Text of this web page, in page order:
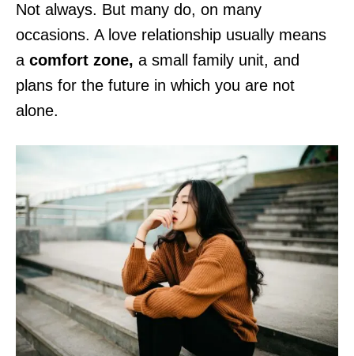
Not always. But many do, on many
occasions. A love relationship usually means
a comfort zone, a small family unit, and
plans for the future in which you are not
alone.